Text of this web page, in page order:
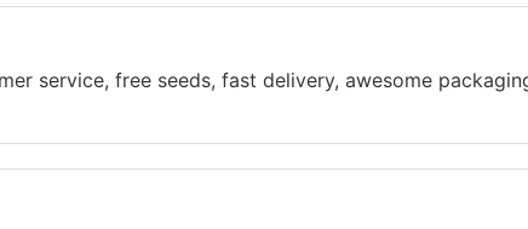
service, free seeds, fast delivery, awesome